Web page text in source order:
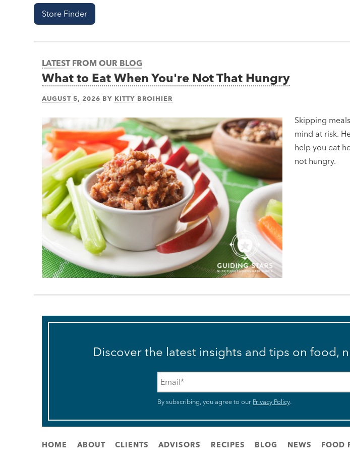
Store Finder
LATEST FROM OUR BLOG
What to Eat When You're Not That Hungry
AUGUST 5, 2026 BY KITTY BROIHIER
Skipping
mind at risk.
help you eat
not hungry.
Discover the latest insights and tips on food,
Email
By subscribing, you agree to our Privacy Policy.
HOME ABOUT CLIENTS ADVISORS RECIPES BLOG NEWS FOOD